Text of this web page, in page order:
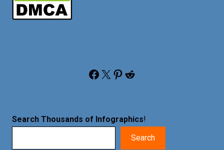
Facebook X Pinterest Reddit
Search Thousands of Infographics!
Search